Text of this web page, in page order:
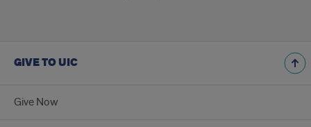
GIVE TO UIC
Give Now